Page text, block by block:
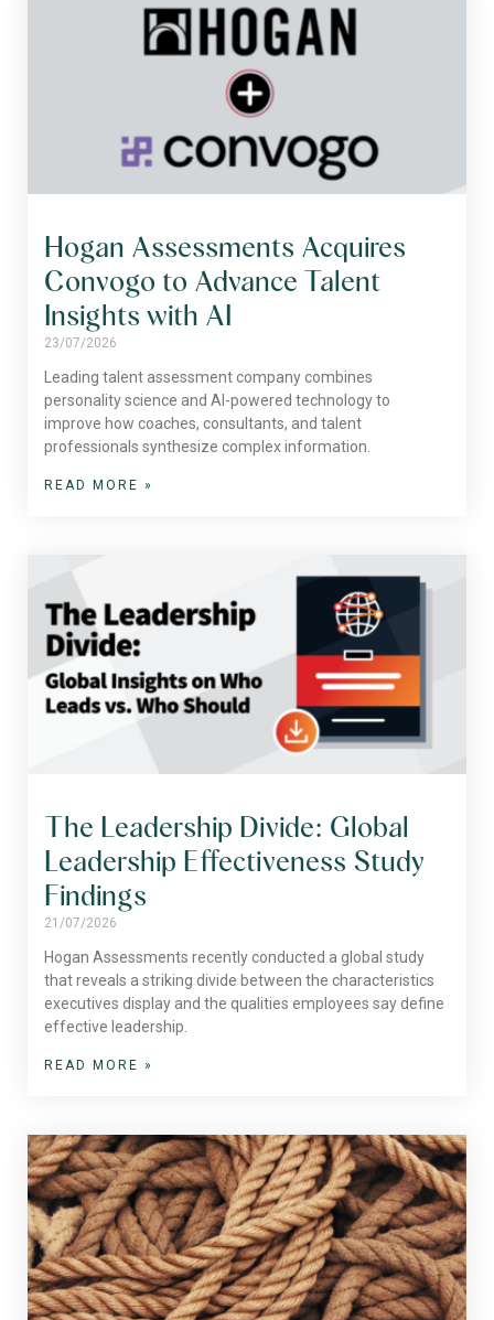
Hogan Assessments Acquires
Convogo to Advance Talent
Insights with AI
23/07/2026
Leading talent assessment company combines
personality science and AI-powered technology to
improve how coaches, consultants, and talent
professionals synthesize complex information.
READ MORE »
The Leadership Divide: Global
Leadership Effectiveness Study
Findings
21/07/2026
Hogan Assessments recently conducted a global study
that reveals a striking divide between the characteristics
executives display and the qualities employees say define
effective leadership.
READ MORE »